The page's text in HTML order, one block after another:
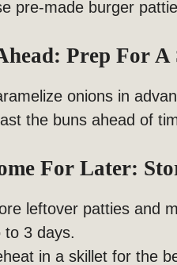
pre-made burger
Prep For
onions in
the buns ahead of
For Later:
leftover patties and
to 3 days.
in a skillet for the